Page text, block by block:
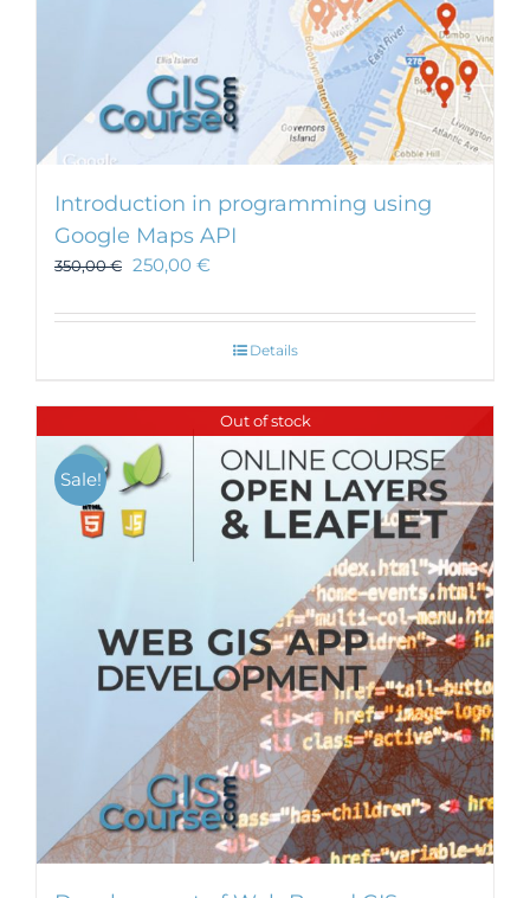
Introduction in programming using
Google Maps API
350,00€ 250,00 €
Details
Out of stock
Sale!